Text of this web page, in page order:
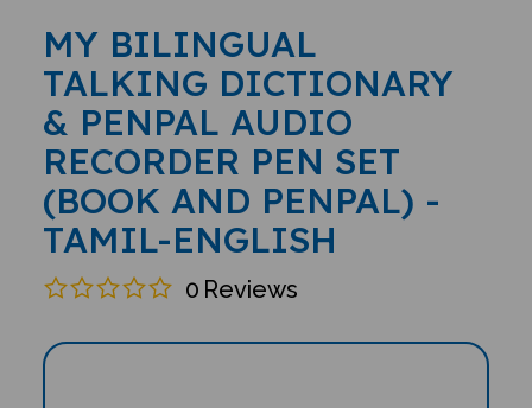
MY BILINGUAL
TALKING DICTIONARY
& PENPAL AUDIO
RECORDER PEN SET
(BOOK AND PENPAL) -
TAMIL-ENGLISH
0 Reviews